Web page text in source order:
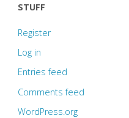
STUFF
Register
Log in
Entries feed
Comments feed
WordPress.org